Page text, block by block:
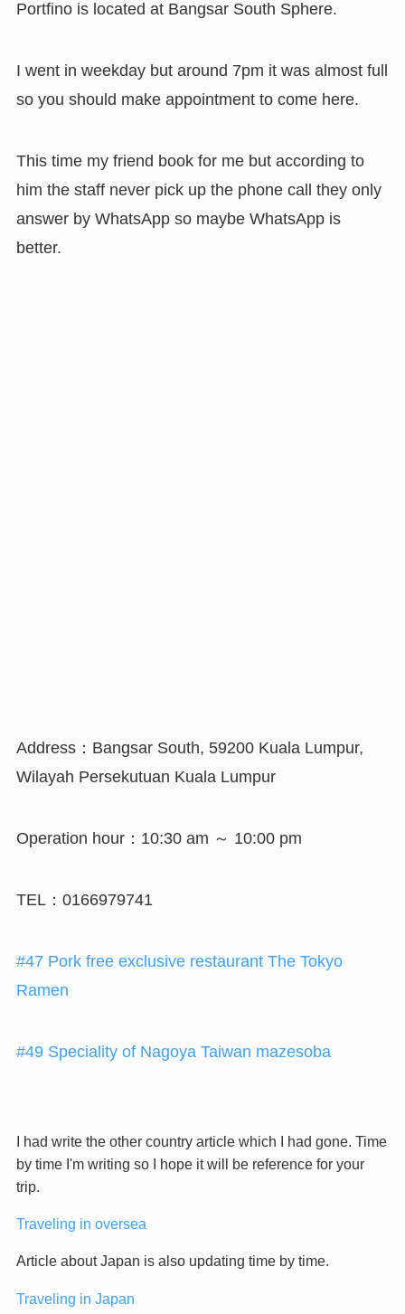
Portfino is located at Bangsar South Sphere.
I went in weekday but around 7pm it was almost full
so you should make appointment to come here.
This time my friend book for me but according to
him the staff never pick up the phone call they only
answer by WhatsApp so maybe WhatsApp is
better.
Address：Bangsar South, 59200 Kuala Lumpur,
Wilayah Persekutuan Kuala Lumpur
Operation hour：10:30 am ～ 10:00 pm
TEL：0166979741
#47 Pork free exclusive restaurant The Tokyo
Ramen
#49 Speciality of Nagoya Taiwan mazesoba
I had write the other country article which I had gone. Time
by time I'm writing so I hope it will be reference for your
trip.
Traveling in oversea
Article about Japan is also updating time by time.
Traveling in Japan